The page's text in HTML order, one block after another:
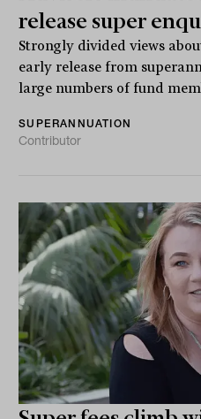
release super
Strongly divided views
early release from
large numbers of fund
SUPERANNUATION
Contributor